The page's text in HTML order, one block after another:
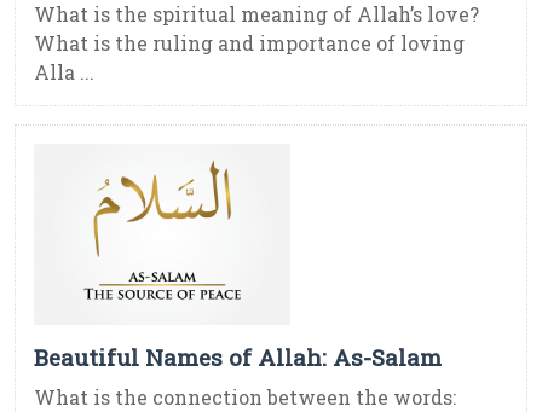
What is the spiritual meaning of Allah’s love?
What is the ruling and importance of loving
Alla ...
Beautiful Names of Allah: As-Salam
What is the connection between the words: